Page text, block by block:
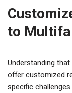
to
Understanding
offer customized
specific